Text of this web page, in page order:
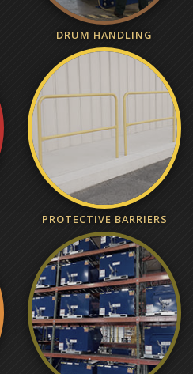
DRUM HANDLING
PROTECTIVE BARRIERS